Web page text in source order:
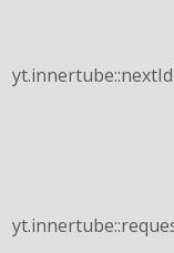
yt.innertube::nextId